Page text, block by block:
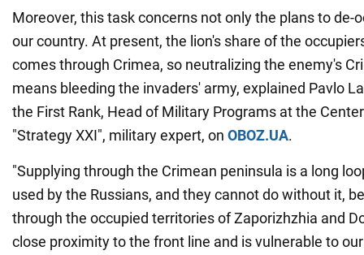
Moreover, this task concerns not only the plans to de-
our country. At present, the lion's share of the
comes through Crimea, so neutralizing the enemy's
means bleeding the invaders' army, explained Pavlo
the First Rank, Head of Military Programs at the
"Strategy XXI", military expert, on OBOZ.UA.
"Supplying through the Crimean peninsula is a long
used by the Russians, and they cannot do without it,
through the occupied territories of Zaporizhzhia and
close proximity to the front line and is vulnerable to